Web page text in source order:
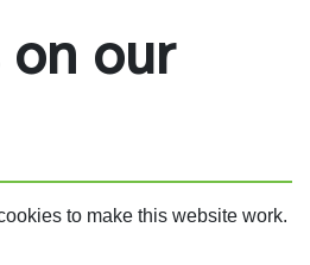
our
to make this website work.